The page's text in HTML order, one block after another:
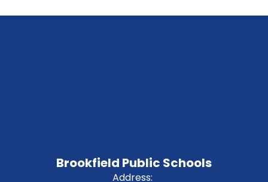
Brookfield Public Schools
Address: